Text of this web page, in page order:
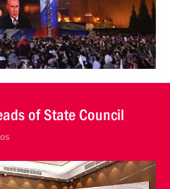
of State Council